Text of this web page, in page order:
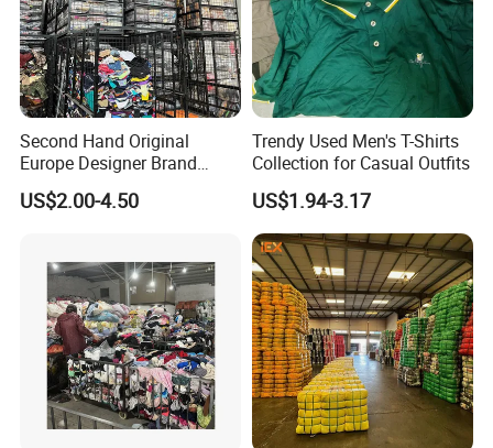
Specification
item
value
7 days sample order lead time
Support
China
Brand Name
ydyl
Model Number 0001
Gender
Men
Type
Pants
Season Summer
Second Hand Original
Europe Designer Brand
Vintage Clothing Supplier
Thrift Italian Used Branded
US$2.00-4.50
Trendy Used Men's T-Shirts
Collection for Casual Outfits
US$1.94-3.17